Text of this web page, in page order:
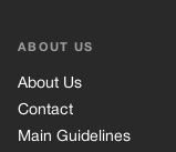
ABOUT US
About Us
Contact
Main Guidelines